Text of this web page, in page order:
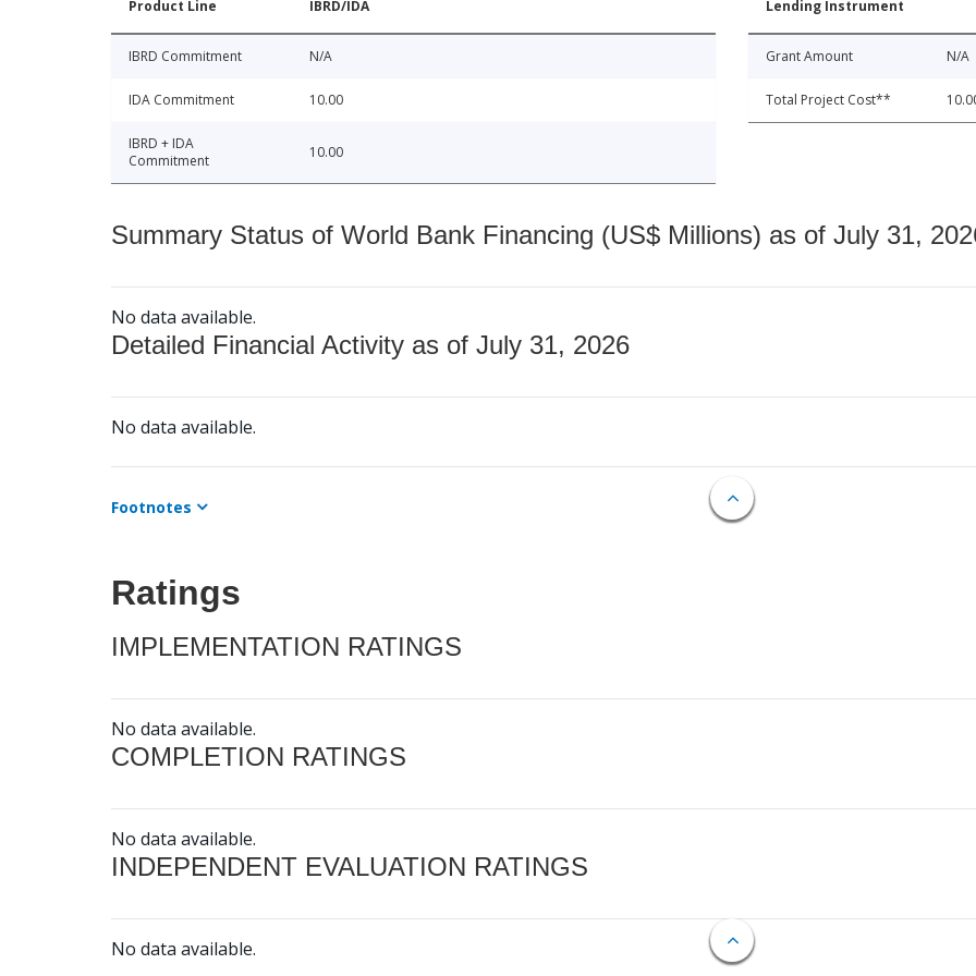
Product Line IBRD/IDA
IBRD Commitment N/A
IDA Commitment 10.00
IBRD + IDA
Commitment
10.00
Lending Instrument
Grant Amount N/A
Total Project Cost**
Summary Status of World Bank Financing (US$ Millions) as of July 31,
No data available.
Detailed Financial Activity as of July 31, 2026
No data available.
Footnotes
Ratings
IMPLEMENTATION RATINGS
No data available.
COMPLETION RATINGS
No data available.
INDEPENDENT EVALUATION RATINGS
No data available.